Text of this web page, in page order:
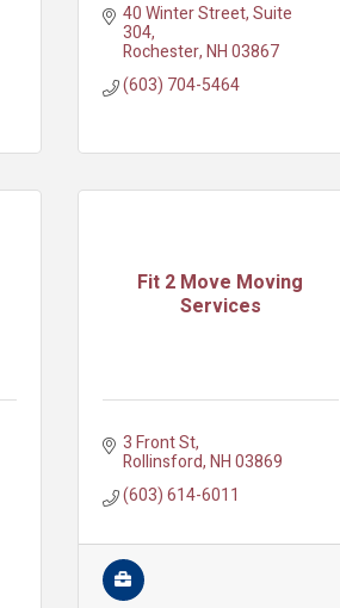
40 Winter Street Suite
304
Rochester NH 03867
(603) 704-5464
Fit 2 Move Moving
Services
3 Front St
Rollinsford NH 03869
(603) 614-6011